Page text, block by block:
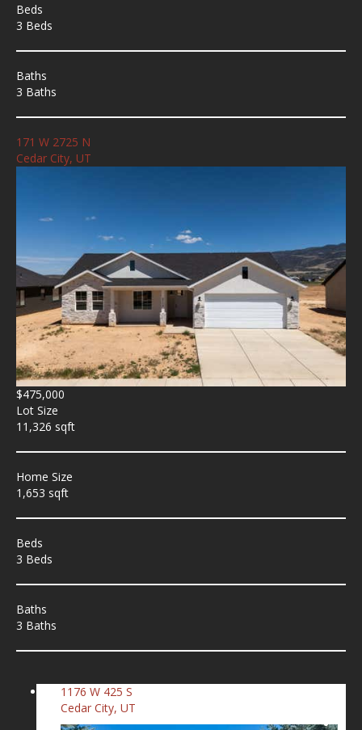
Beds
3 Beds
Baths
3 Baths
171 W 2725 N
Cedar City, UT
$475,000
Lot Size
11,326 sqft
Home Size
1,653 sqft
Beds
3 Beds
Baths
3 Baths
1176 W 425 S
Cedar City, UT